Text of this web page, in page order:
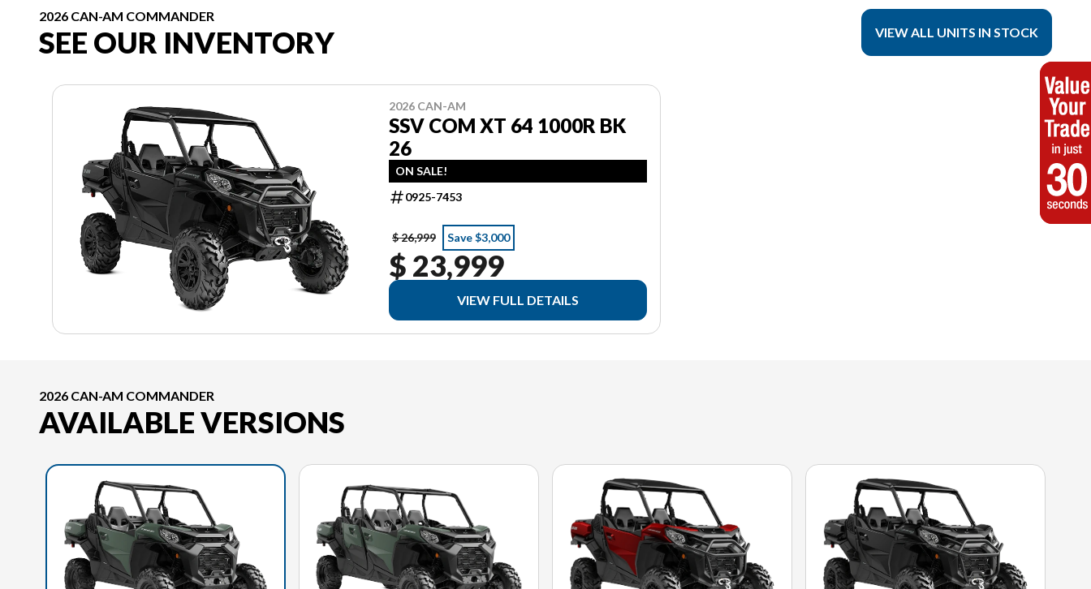
2026 CAN-AM COMMANDER
SEE OUR INVENTORY VIEW ALL UNITS IN STOCK
2026 CAN-AM
SSV COM XT 64 1000R BK
26
ON SALE!
0925-7453
$ 26,999 Save $3,000
$ 23,999
VIEW FULL DETAILS
2026 CAN-AM COMMANDER
AVAILABLE VERSIONS